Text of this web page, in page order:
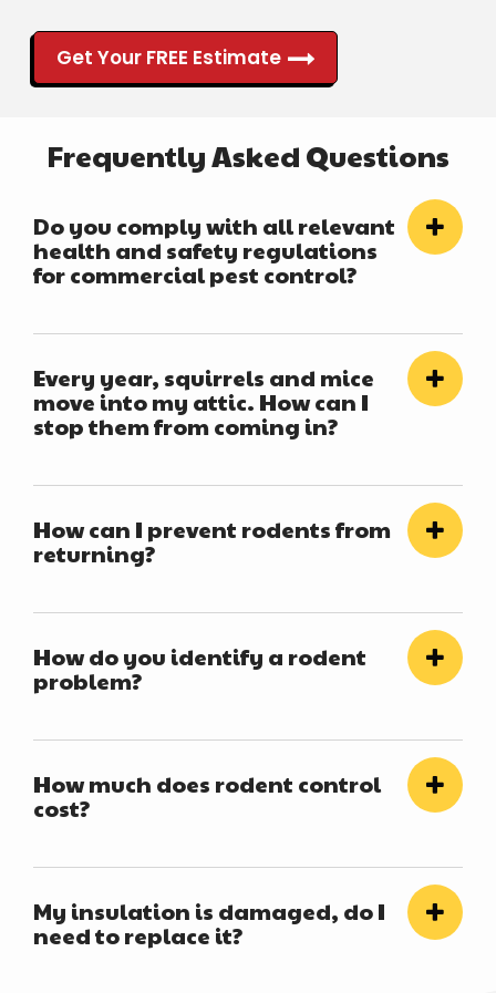
Get Your FREE Estimate
Frequently Asked Questions
Do you comply with all relevant
health and safety regulations
for commercial pest control?
Every year, squirrels and mice
move into my attic. How can I
stop them from coming in?
How can I prevent rodents from
returning?
How do you identify a rodent
problem?
How much does rodent control
cost?
My insulation is damaged, do I
need to replace it?